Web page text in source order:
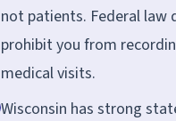
not patients. Federal law
prohibit you from
medical visits.
Wisconsin has strong